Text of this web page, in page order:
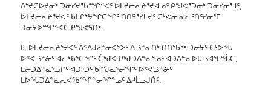
ᐱᔾᔪᑕᐅᔪᓂᒃ ᑐᓂᓯᔪᖃᙱᑉᐸᑦ ᐆᒪᔪᓕᕆᔨᕐᔪᐊᓄᑦ ᑭᖑᕙᕐᑐᓂᒃ ᑐᓂᓯᓂᕐᒧᑦ,
ᐆᒪᔪᓕᕆᔨᕐᔪᐊᑦ ᑲᒪᒋᔾᔮᖏᑕᖏᑦ ᑎᑎᕋᕐᓯᒪᔪᑦ ᑕᒡᕙᓂ ᓈᓚᑦᑎᑦᓯᓂᕐᒥ
ᑐᓂᔭᐅᙱᑉᐸᑕ ᑭᖑᕙᕋᑎᒃ.
6. ᐆᒪᔪᓕᕆᔨᕐᔪᐊᑦ ᐃᑉᐱᒍᓱᓐᓂᐊᕐᐳᑦ ᐃᓘᓐᓇᑎᒃ ᑎᑎᖃᖅ ᑐᓂᔭᑦ ᑕᒡᕗᖓ
ᐅᕝᕙᓘᓐᓃᑦ ᐊᓚᒃᑲᕐᑕᖏᑦ ᑖᒃᑯᐊ ᑭᒃᑯᑐᐃᓐᓇᕐᓄᑦ ᐊᑐᐃᓐᓇᐅᒐᓗᐊᕐᒪᖔᑕ,
ᒪᓕᑐᐃᓐᓇᕐᓗᒋᑦ ᐊᑐᕐᑐᑦ ᑲᙳᓇᕐᓂᖏᑦ ᐅᕝᕙᓘᓐᓃᑦ
ᒪᐅᖓᑐᐃᓐᓈᕆᐊᖃᙱᓐᓂᖏᓐᓄᑦ ᐃᓱᒫᓗᒍᑏᑦ.